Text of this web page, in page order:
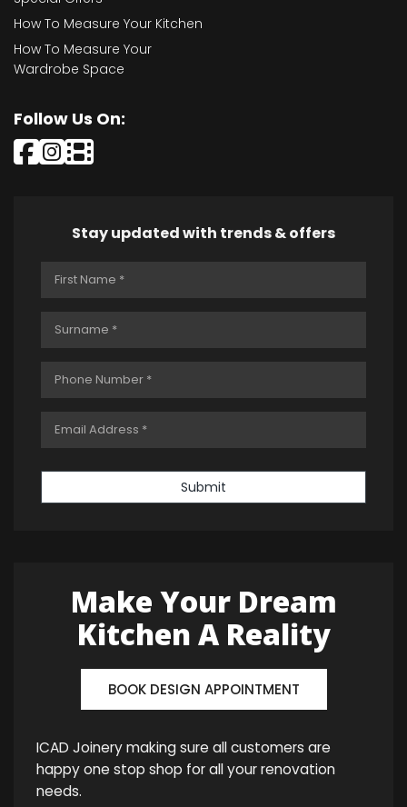
How To Measure Your Kitchen
How To Measure Your
Wardrobe Space
Follow Us On:
Stay updated with trends & offers
Submit
Make Your Dream
Kitchen A Reality
BOOK DESIGN APPOINTMENT
ICAD Joinery making sure all customers are
happy one stop shop for all your renovation
needs.